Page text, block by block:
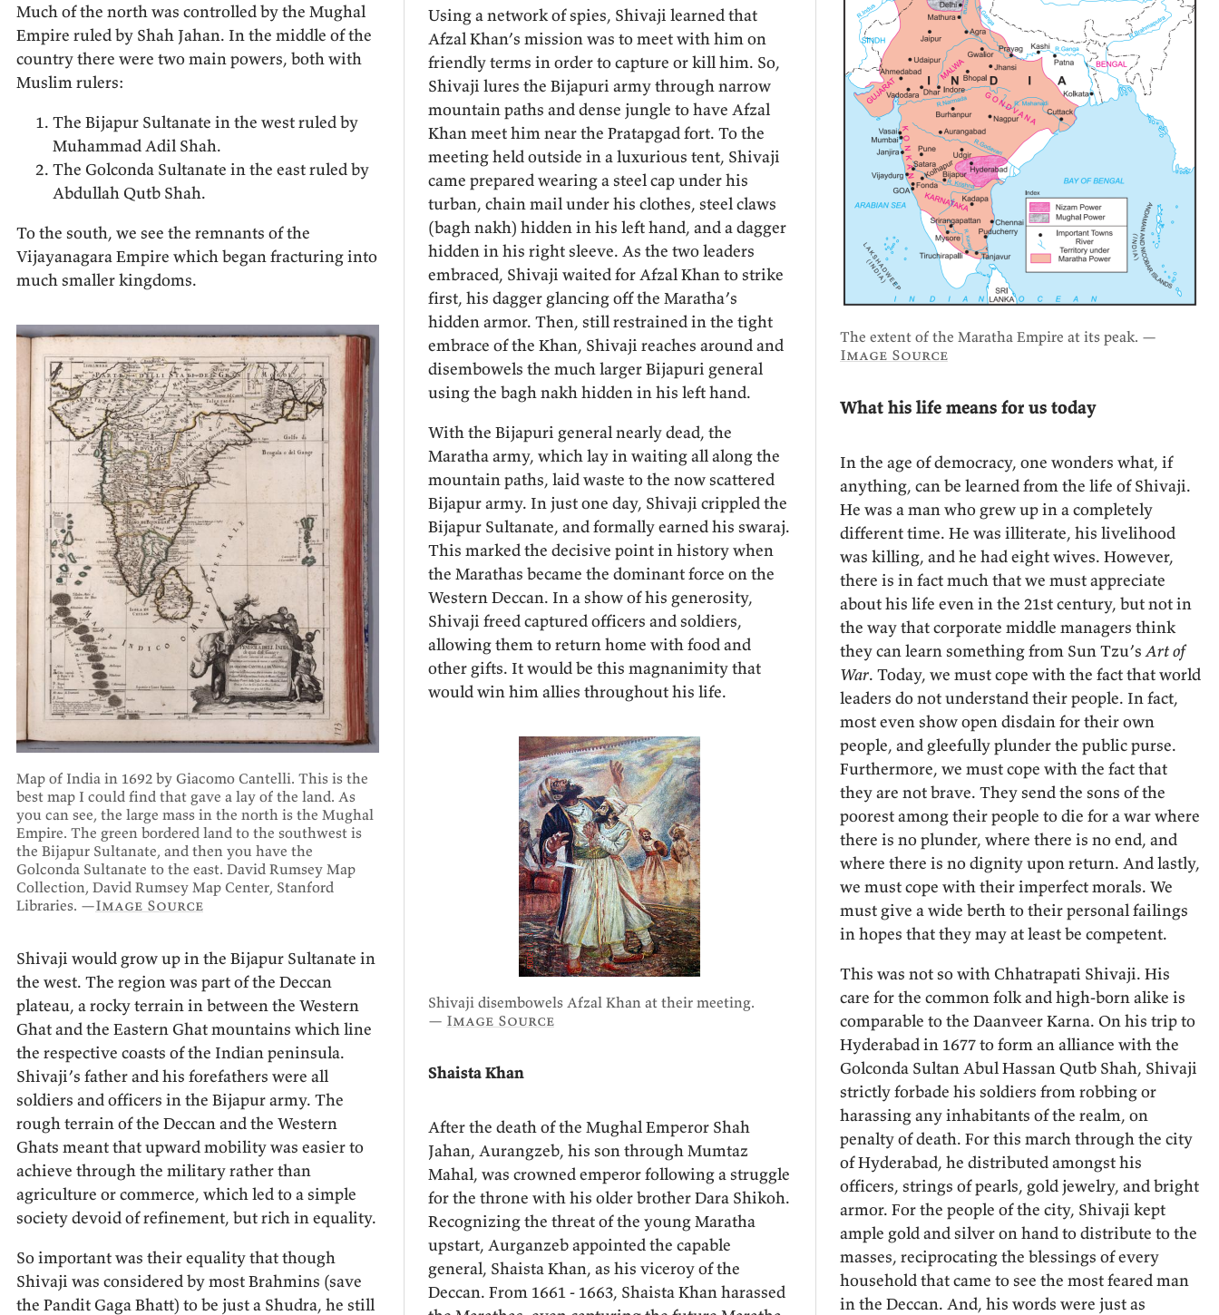
Much of the north was controlled by the Mughal
Empire ruled by Shah Jahan. In the middle of the
country there were two main powers, both with
Muslim rulers:
The Bijapur Sultanate in the west ruled by
Muhammad Adil Shah.
The Golconda Sultanate in the east ruled by
Abdullah Qutb Shah.
To the south, we see the remnants of the
Vijayanagara Empire which began fracturing into
much smaller kingdoms.
Map of India in 1692 by Giacomo Cantelli. This is the
best map I could find that gave a lay of the land. As
you can see, the large mass in the north is the Mughal
Empire. The green bordered land to the southwest is
the Bijapur Sultanate, and then you have the
Golconda Sultanate to the east. David Rumsey Map
Collection, David Rumsey Map Center, Stanford
Libraries. —Image Source
Shivaji would grow up in the Bijapur Sultanate in
the west. The region was part of the Deccan
plateau, a rocky terrain in between the Western
Ghat and the Eastern Ghat mountains which line
the respective coasts of the Indian peninsula.
Shivaji’s father and his forefathers were all
soldiers and officers in the Bijapur army. The
rough terrain of the Deccan and the Western
Ghats meant that upward mobility was easier to
achieve through the military rather than
agriculture or commerce, which led to a simple
society devoid of refinement, but rich in equality.
So important was their equality that though
Shivaji was considered by most Brahmins (save
the Pandit Gaga Bhatt) to be just a Shudra, he still
Using a network of spies, Shivaji learned that
Afzal Khan’s mission was to meet with him on
friendly terms in order to capture or kill him. So,
Shivaji lures the Bijapuri army through narrow
mountain paths and dense jungle to have Afzal
Khan meet him near the Pratapgad fort. To the
meeting held outside in a luxurious tent, Shivaji
came prepared wearing a steel cap under his
turban, chain mail under his clothes, steel claws
(bagh nakh) hidden in his left hand, and a dagger
hidden in his right sleeve. As the two leaders
embraced, Shivaji waited for Afzal Khan to strike
first, his dagger glancing off the Maratha’s
hidden armor. Then, still restrained in the tight
embrace of the Khan, Shivaji reaches around and
disembowels the much larger Bijapuri general
using the bagh nakh hidden in his left hand.
With the Bijapuri general nearly dead, the
Maratha army, which lay in waiting all along the
mountain paths, laid waste to the now scattered
Bijapur army. In just one day, Shivaji crippled the
Bijapur Sultanate, and formally earned his swaraj.
This marked the decisive point in history when
the Marathas became the dominant force on the
Western Deccan. In a show of his generosity,
Shivaji freed captured officers and soldiers,
allowing them to return home with food and
other gifts. It would be this magnanimity that
would win him allies throughout his life.
Shivaji disembowels Afzal Khan at their meeting.
— Image Source
Shaista Khan
After the death of the Mughal Emperor Shah
Jahan, Aurangzeb, his son through Mumtaz
Mahal, was crowned emperor following a struggle
for the throne with his older brother Dara Shikoh.
Recognizing the threat of the young Maratha
upstart, Aurganzeb appointed the capable
general, Shaista Khan, as his viceroy of the
Deccan. From 1661 - 1663, Shaista Khan harassed
The extent of the Maratha Empire at its peak. —
Image Source
What his life means for us today
In the age of democracy, one wonders what, if
anything, can be learned from the life of Shivaji.
He was a man who grew up in a completely
different time. He was illiterate, his livelihood
was killing, and he had eight wives. However,
there is in fact much that we must appreciate
about his life even in the 21st century, but not in
the way that corporate middle managers think
they can learn something from Sun Tzu’sArt of
War. Today, we must cope with the fact that world
leaders do not understand their people. In fact,
most even show open disdain for their own
people, and gleefully plunder the public purse.
Furthermore, we must cope with the fact that
they are not brave. They send the sons of the
poorest among their people to die for a war where
there is no plunder, where there is no end, and
where there is no dignity upon return. And lastly,
we must cope with their imperfect morals. We
must give a wide berth to their personal failings
in hopes that they may at least be competent.
This was not so with Chhatrapati Shivaji. His
care for the common folk and high-born alike is
comparable to the Daanveer Karna. On his trip to
Hyderabad in 1677 to form an alliance with the
Golconda Sultan Abul Hassan Qutb Shah, Shivaji
strictly forbade his soldiers from robbing or
harassing any inhabitants of the realm, on
penalty of death. For this march through the city
of Hyderabad, he distributed amongst his
officers, strings of pearls, gold jewelry, and bright
armor. For the people of the city, Shivaji kept
ample gold and silver on hand to distribute to the
masses, reciprocating the blessings of every
household that came to see the most feared man
in the Deccan. And, his words were just as